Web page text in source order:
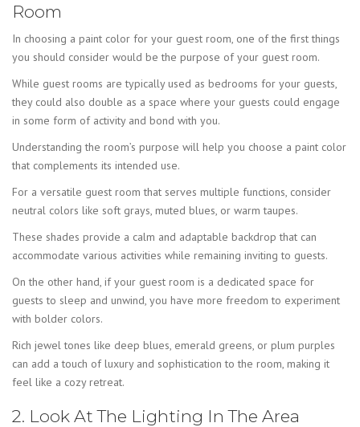
Room
In choosing a paint color for your guest room, one of the first things
you should consider would be the purpose of your guest room.
While guest rooms are typically used as bedrooms for your guests,
they could also double as a space where your guests could engage
in some form of activity and bond with you.
Understanding the room’s purpose will help you choose a paint color
that complements its intended use.
For a versatile guest room that serves multiple functions, consider
neutral colors like soft grays, muted blues, or warm taupes.
These shades provide a calm and adaptable backdrop that can
accommodate various activities while remaining inviting to guests.
On the other hand, if your guest room is a dedicated space for
guests to sleep and unwind, you have more freedom to experiment
with bolder colors.
Rich jewel tones like deep blues, emerald greens, or plum purples
can add a touch of luxury and sophistication to the room, making it
feel like a cozy retreat.
2. Look At The Lighting In The Area